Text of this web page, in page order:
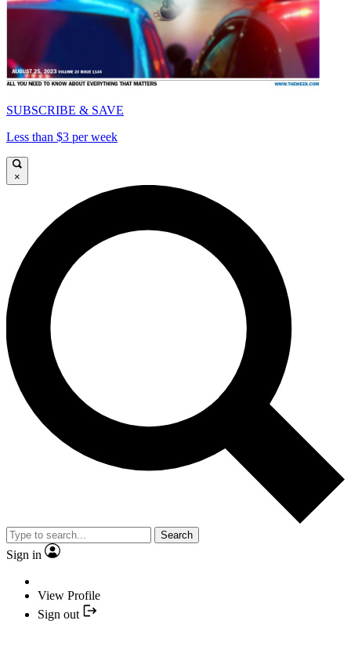
SUBSCRIBE & SAVE
Less than $3 per week
×
Search
Sign in
View Profile
Sign out